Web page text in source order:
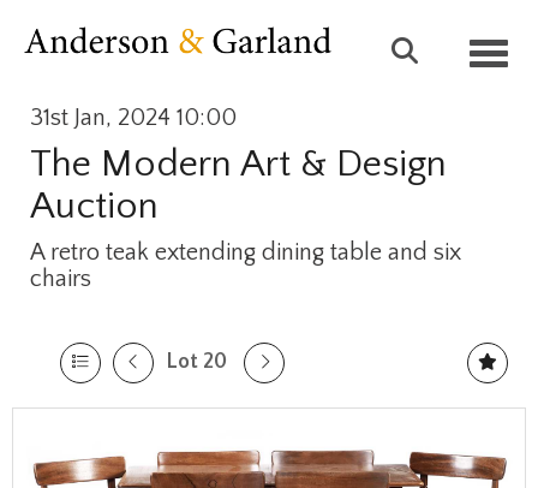
31st Jan, 2024 10:00
The Modern Art & Design
Auction
A retro teak extending dining table and six
chairs
Lot 20